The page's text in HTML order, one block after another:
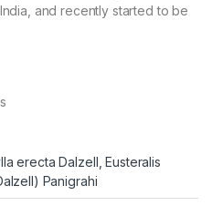
and recently started to be
erecta Dalzell, Eusteralis
Panigrahi